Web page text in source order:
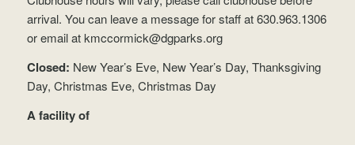
arrival. You can leave a message for staff at 630.963.1306
or email atkmccormick@dgparks.org
Closed: New Year’s Eve, New Year’s Day, Thanksgiving
Day, Christmas Eve, Christmas Day
A facility of